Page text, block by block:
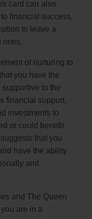
card can also
financial success,
to leave a
ones.
of nurturing to
you have the
to the
financial support,
investments to
or could benefit
that you
have the ability
and
and The Queen
are in a